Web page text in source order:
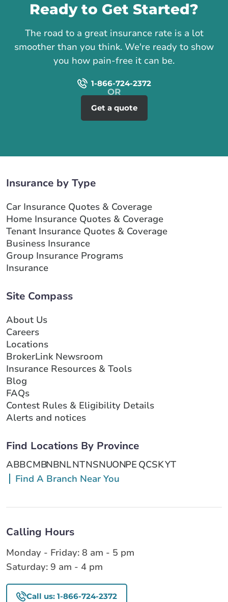
Ready to Get Started?
The road to a great insurance rate is a lot
smoother than you think. We're ready to show
you how pain-free it can be.
1-866-724-2372
Get a quote
Insurance by Type
Car Insurance Quotes & Coverage
Home Insurance Quotes & Coverage
Tenant Insurance Quotes & Coverage
Business Insurance
Group Insurance Programs
Insurance
Site Compass
About Us
Careers
Locations
BrokerLink Newsroom
Insurance Resources & Tools
Blog
FAQs
Contest Rules & Eligibility Details
Alerts and notices
Find Locations By Province
ABBCMBNBNLNTNSNUONPE QCSKYT
Find A Branch Near You
Calling Hours
Monday - Friday: 8 am - 5 pm
Saturday: 9 am - 4 pm
Call us: 1-866-724-2372